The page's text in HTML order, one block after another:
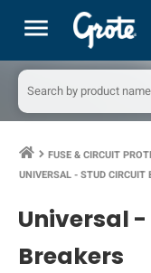
menu
keyboard_arrow_right FUSE & CIRCUIT
UNIVERSAL - STUD CIRCUIT
Universal
Breakers